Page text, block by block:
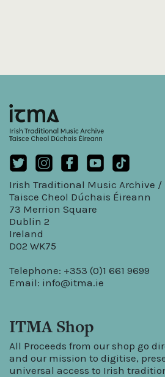
Irish Traditional Music Archive /
Taisce Cheol Dúchais Éireann
73 Merrion Square
Dublin 2
Ireland
D02 WK75
Telephone: +353 (0)1 661 9699
Email: info@itma.ie
ITMA Shop
All Proceeds from our shop go
and our mission to digitise,
universal access to Irish